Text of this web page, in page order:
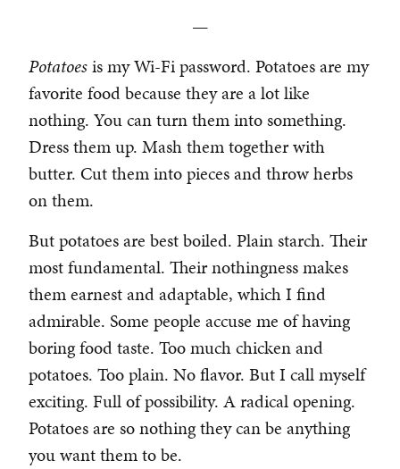
—
Potatoesis my Wi-Fi password. Potatoes are my
favorite food because they are a lot like
nothing. You can turn them into something.
Dress them up. Mash them together with
butter. Cut them into pieces and throw herbs
on them.
But potatoes are best boiled. Plain starch. Their
most fundamental. Their nothingness makes
them earnest and adaptable, which I find
admirable. Some people accuse me of having
boring food taste. Too much chicken and
potatoes. Too plain. No flavor. But I call myself
exciting. Full of possibility. A radical opening.
Potatoes are so nothing they can be anything
you want them to be.